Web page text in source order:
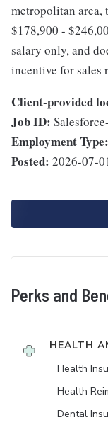
metropolitan area,
$178,900 -
salary only, and
incentive for sales
Client-provided
Job ID:
Employment Type:
Posted: 2026-07-
Perks and
HEALTH
Health
Health
Dental